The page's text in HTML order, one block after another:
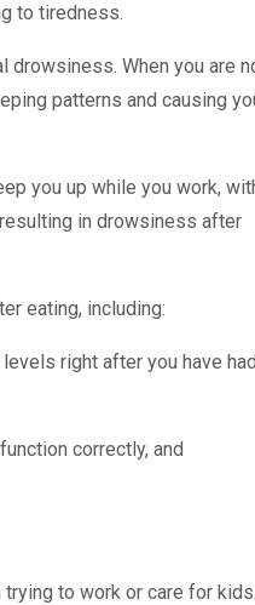
to tiredness.
When you are
patterns and causing
you up while you work,
in drowsiness after
eating, including:
right after you have
correctly, and
to work or care for kids.